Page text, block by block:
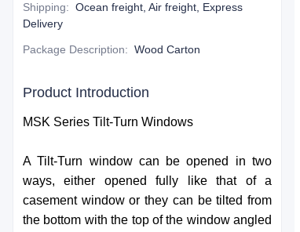
Shipping: Ocean freight, Air freight, Express
Delivery
Package Description: Wood Carton
Product Introduction
MSK Series Tilt-Turn Windows
A Tilt-Turn window can be opened in two
ways, either opened fully like that of a
casement window or they can be tilted from
the bottom with the top of the window angled